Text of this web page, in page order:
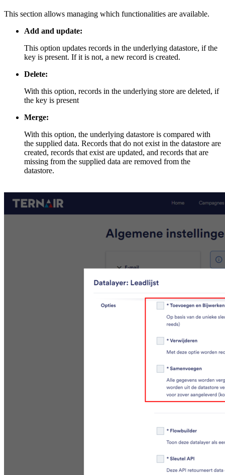
This section allows managing which functionalities are available.
Add and update:
This option updates records in the underlying datastore, if the
key is present. If it is not, a new record is created.
Delete:
With this option, records in the underlying store are deleted, if
the key is present
Merge:
With this option, the underlying datastore is compared with
the supplied data. Records that do not exist in the datastore are
created, records that exist are updated, and records that are
missing from the supplied data are removed from the
datastore.